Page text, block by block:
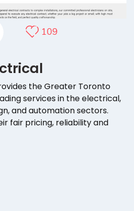
109
the Greater Toronto
services in the electrical,
and automation sectors.
fair pricing, reliability and